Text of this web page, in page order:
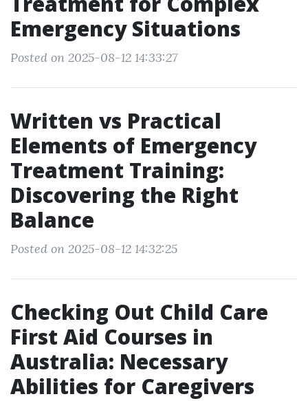
Emergency Situations
Posted on 2025-08-12 14:33:27
Written vs Practical
Elements of Emergency
Treatment Training:
Discovering the Right
Balance
Posted on 2025-08-12 14:32:25
Checking Out Child Care
First Aid Courses in
Australia: Necessary
Abilities for Caregivers